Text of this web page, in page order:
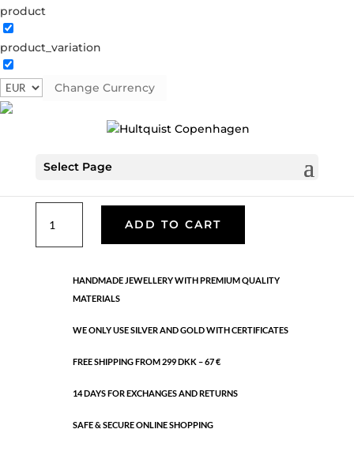
product
product_variation
Change Currency
Select Page
plated brass
Gold plated brass. Elastic band
quantity
ADD TO CART
HANDMADE JEWELLERY WITH PREMIUM QUALITY
MATERIALS
WE ONLY USE SILVER AND GOLD WITH CERTIFICATES
FREE SHIPPING FROM 299 DKK – 67 €
14 DAYS FOR EXCHANGES AND RETURNS
SAFE & SECURE ONLINE SHOPPING